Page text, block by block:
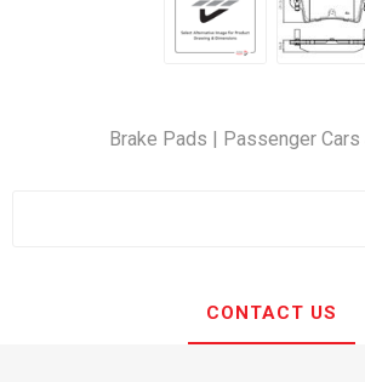
Brake Pads | Passenger Cars
CONTACT US